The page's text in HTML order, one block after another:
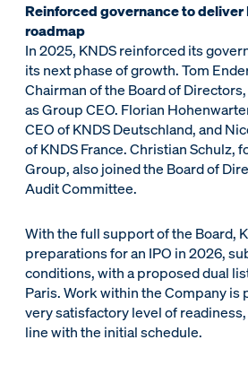
Reinforced governance to deliver
roadmap
In 2025, KNDS reinforced its
its next phase of growth. Tom
Chairman of the Board of
as Group CEO. Florian
CEO of KNDS Deutschland, and
of KNDS France. Christian Schulz,
Group, also joined the Board of
Audit Committee.
With the full support of the Board,
preparations for an IPO in 2026,
conditions, with a proposed dual
Paris. Work within the Company is
very satisfactory level of
line with the initial schedule.